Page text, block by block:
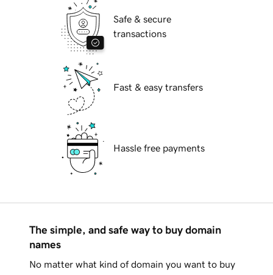
Safe & secure
transactions
Fast & easy transfers
Hassle free payments
The simple, and safe way to buy domain
names
No matter what kind of domain you want to buy